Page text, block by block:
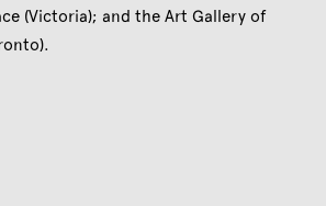
(Victoria); and the Art Gallery of